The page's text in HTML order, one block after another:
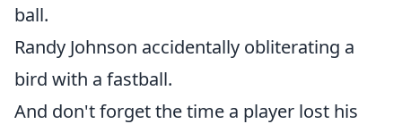
ball.
Randy Johnson accidentally obliterating a
bird with a fastball.
And don't forget the time a player lost his